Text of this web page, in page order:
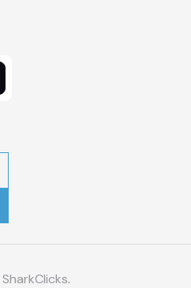
SharkClicks.